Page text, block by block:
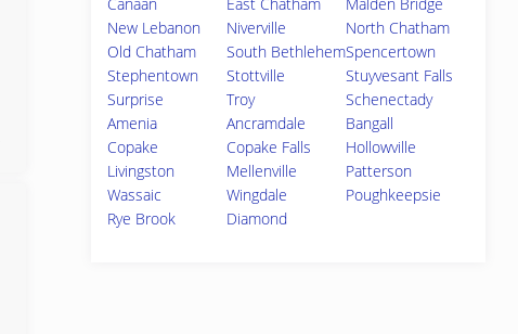
New Lebanon
Niverville
North Chatham
Old Chatham
South BethlehemSpencertown
Stephentown
Stottville
Stuyvesant Falls
Surprise
Troy
Schenectady
Amenia
Ancramdale
Bangall
Copake
Copake Falls
Hollowville
Livingston
Mellenville
Patterson
Wassaic
Wingdale
Poughkeepsie
Rye Brook
Diamond